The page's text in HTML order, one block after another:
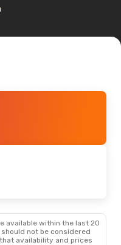
available within the last 20
not be considered
availability and prices